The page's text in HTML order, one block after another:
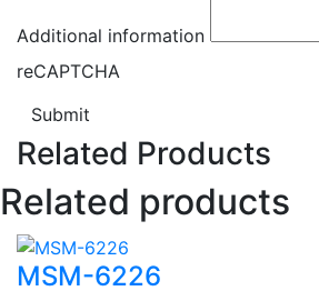
Additional information
reCAPTCHA
Submit
Related Products
Related products
MSM-6226